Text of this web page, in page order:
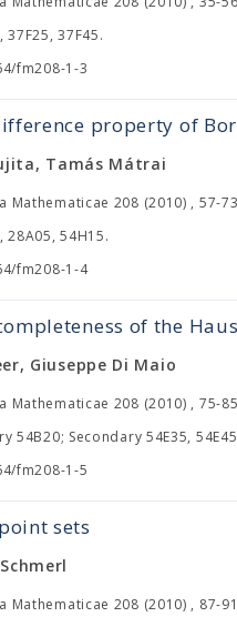
37F25, 37F45.
fm208-1-3
property of
Tamás Mátrai
Mathematicae 208 (2010) , 57-73
28A05, 54H15.
fm208-1-4
of the
Giuseppe Di Maio
Mathematicae 208 (2010) , 75-85
54B20; Secondary 54E35,
fm208-1-5
sets
Mathematicae 208 (2010) , 87-91